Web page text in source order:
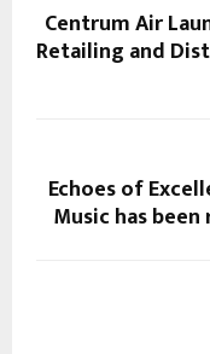
Centrum Air
Retailing and
Echoes of
Music has